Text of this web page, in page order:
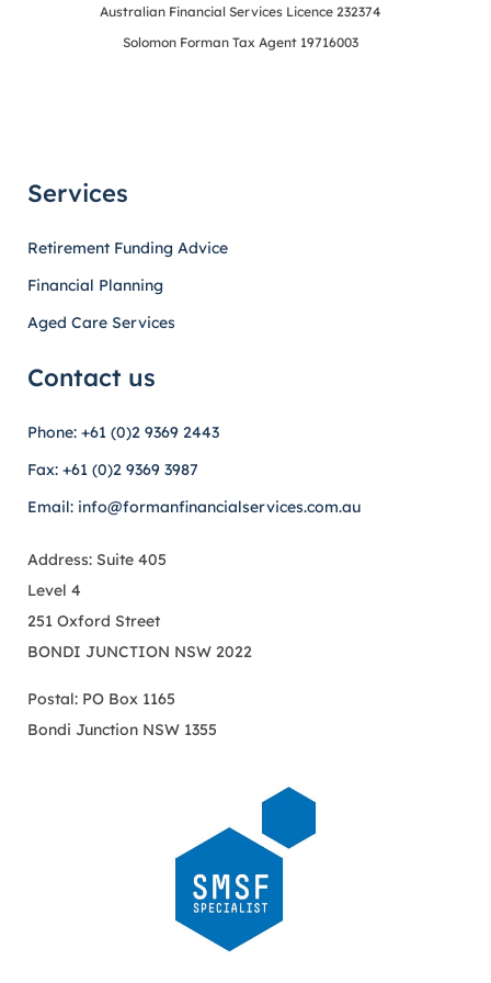
Australian Financial Services Licence 232374
Solomon Forman Tax Agent 19716003
Services
Retirement Funding Advice
Financial Planning
Aged Care Services
Contact us
Phone: +61 (0)2 9369 2443
Fax: +61 (0)2 9369 3987
Email: info@formanfinancialservices.com.au
Address: Suite 405
Level 4
251 Oxford Street
BONDI JUNCTION NSW 2022
Postal: PO Box 1165
Bondi Junction NSW 1355